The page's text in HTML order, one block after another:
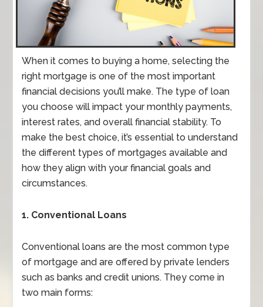
When it comes to buying a home, selecting the
right mortgage is one of the most important
financial decisions you’ll make. The type of loan
you choose will impact your monthly payments,
interest rates, and overall financial stability. To
make the best choice, it’s essential to understand
the different types of mortgages available and
how they align with your financial goals and
circumstances.
1. Conventional Loans
Conventional loans are the most common type
of mortgage and are offered by private lenders
such as banks and credit unions. They come in
two main forms: